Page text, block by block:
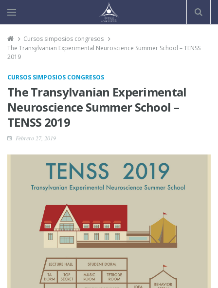
Cursos simposios congresos
The Transylvanian Experimental Neuroscience Summer School – TENSS
2019
CURSOS SIMPOSIOS CONGRESOS
The Transylvanian Experimental
Neuroscience Summer School –
TENSS 2019
Febrero 27, 2019